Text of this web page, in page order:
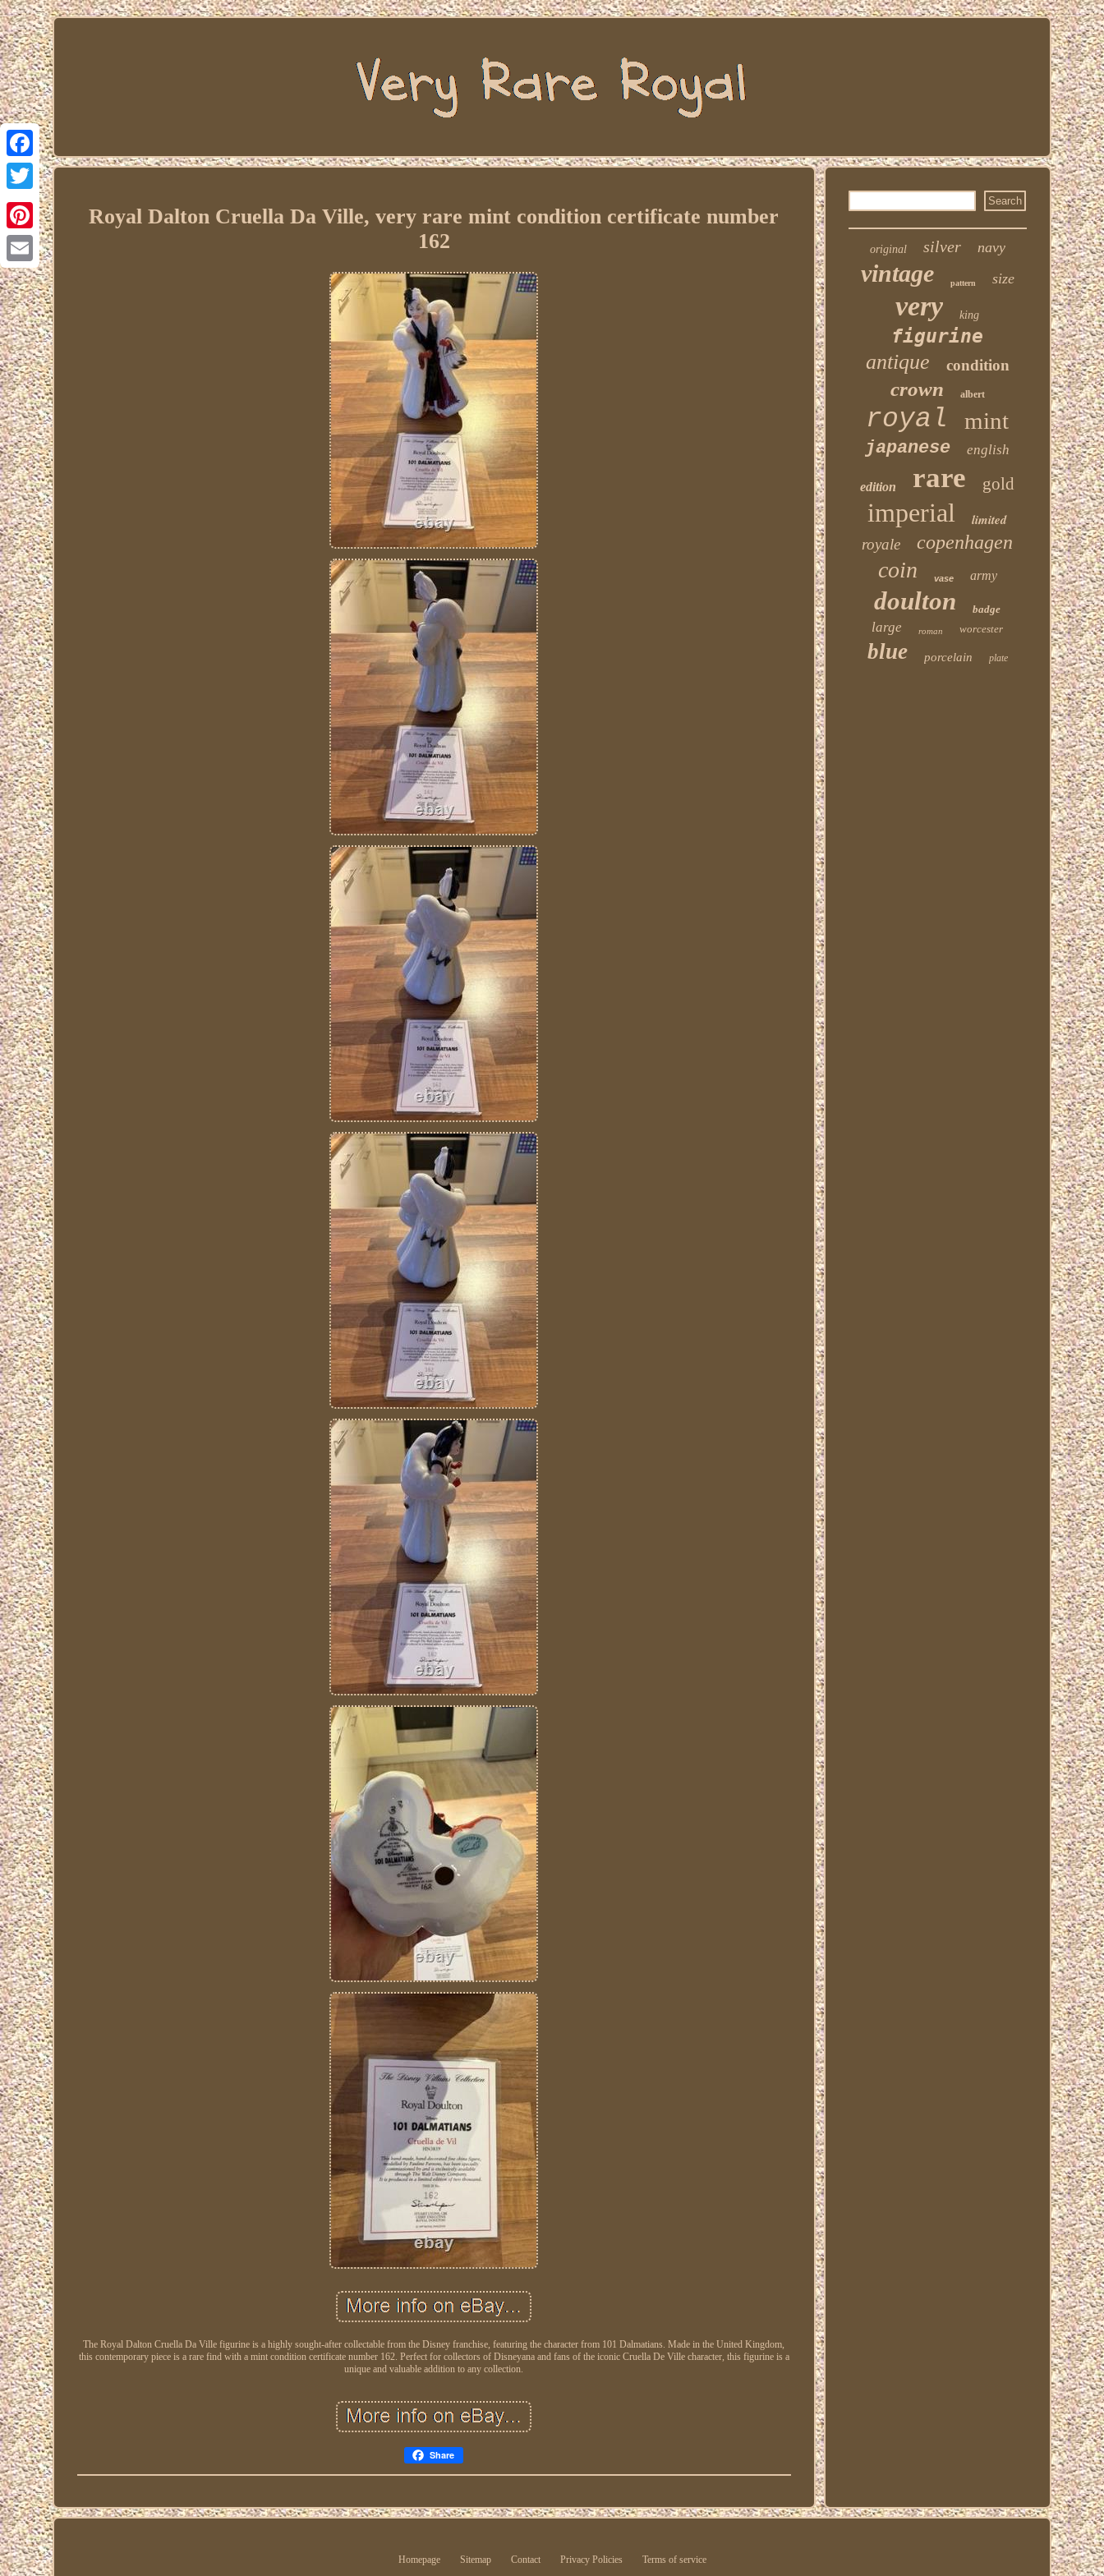
Facebook
Twitter
Pinterest
Email
Royal Dalton Cruella Da Ville, very rare mint condition certificate number
162
The Royal Dalton Cruella Da Ville figurine is a highly sought-after collectable from the Disney franchise, featuring the character from 101 Dalmatians. Made in the United Kingdom,
this contemporary piece is a rare find with a mint condition certificate number 162. Perfect for collectors of Disneyana and fans of the iconic Cruella De Ville character, this figurine is a
unique and valuable addition to any collection.
Share
original silver navy
vintage pattern size
very king
figurine
antique condition
crown albert
royal mint
japanese english
edition rare gold
imperial
limited
royale
copenhagen
coin vase army
doulton badge
large roman worcester
blue porcelain plate
Homepage Sitemap Contact Privacy Policies Terms of service